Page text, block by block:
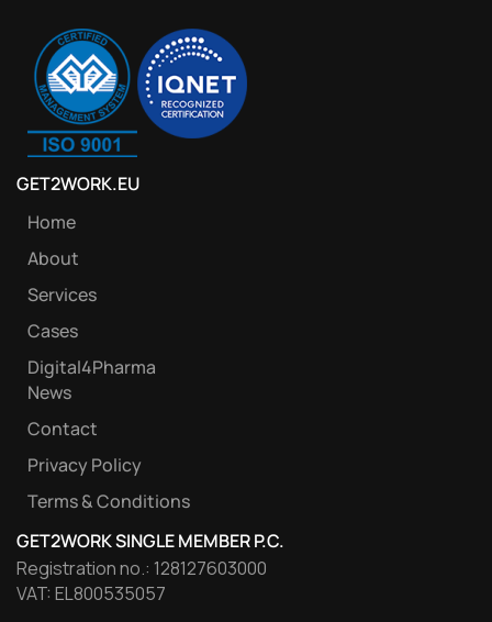
GET2WORK.EU
Home
About
Services
Cases
Digital4Pharma
News
Contact
Privacy Policy
Terms & Conditions
GET2WORK SINGLE MEMBER P.C.
Registration no.: 128127603000
VAT: EL800535057